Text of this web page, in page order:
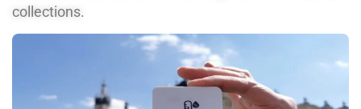
collections.